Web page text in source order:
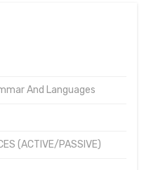
And Languages
(ACTIVE/PASSIVE)